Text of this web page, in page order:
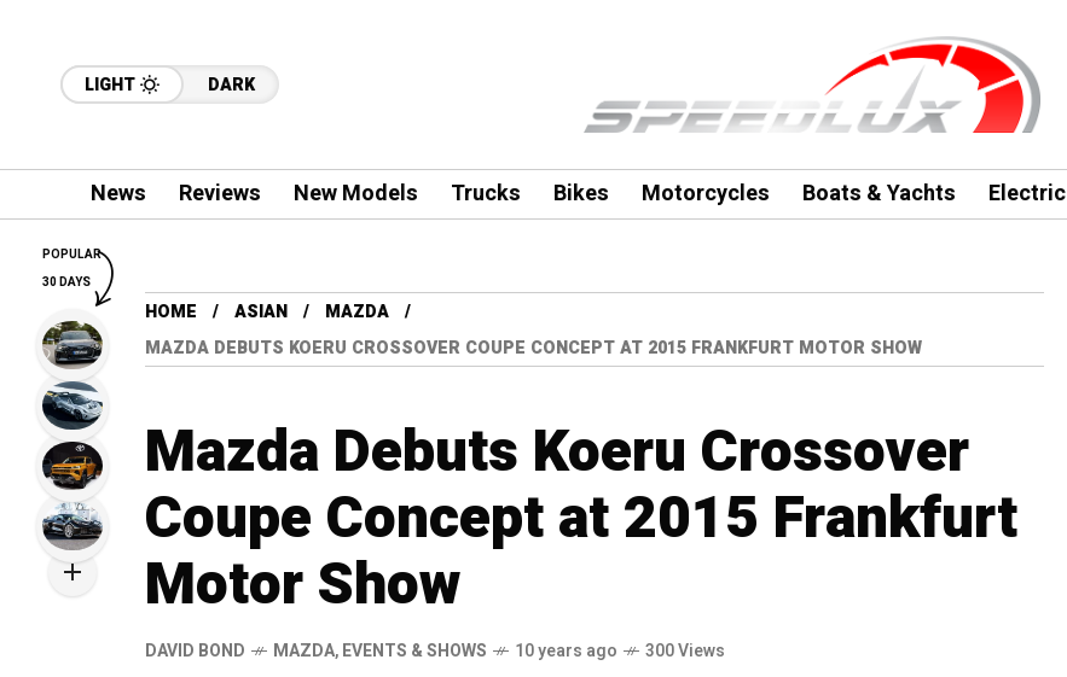
LIGHT DARK
News Reviews New Models Trucks Bikes Motorcycles Boats & Yachts Electric
HOME ASIAN
MAZDA
MAZDA DEBUTS KOERU CROSSOVER COUPE CONCEPT AT 2015 FRANKFURT MOTOR SHOW
Mazda Debuts Koeru Crossover
Coupe Concept at 2015 Frankfurt
Motor Show
DAVID BOND MAZDA,EVENTS & SHOWS 10 years ago 300 Views
POPULAR
30 DAYS